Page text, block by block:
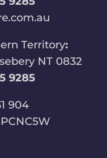
Territory:
NT 0832
9285
904